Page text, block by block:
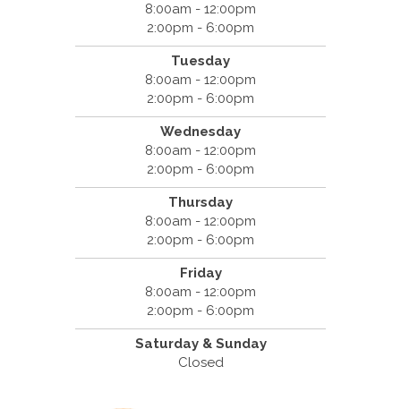
8:00am - 12:00pm
2:00pm - 6:00pm
Tuesday
8:00am - 12:00pm
2:00pm - 6:00pm
Wednesday
8:00am - 12:00pm
2:00pm - 6:00pm
Thursday
8:00am - 12:00pm
2:00pm - 6:00pm
Friday
8:00am - 12:00pm
2:00pm - 6:00pm
Saturday & Sunday
Closed